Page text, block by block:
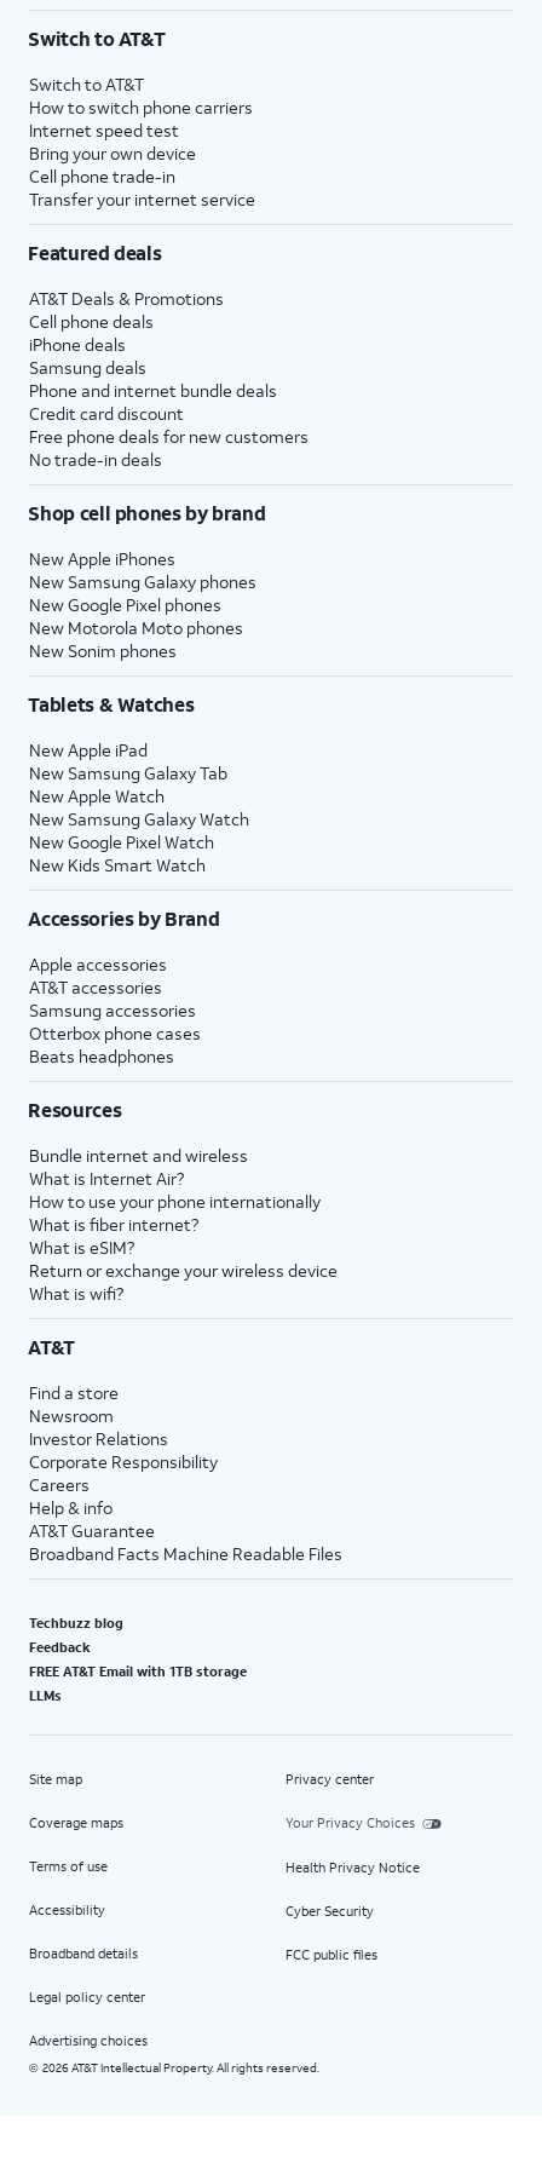
$75 per month before discounts for a single line). Limited availability in select areas.
with eligible AT&T postpaid wireless service. Discounts start within 2 bill periods. Monthly
State Cost Recovery charge applies in OH, TX, and NV. One-time install fee may apply.
Switch to AT&T
Switch to AT&T
How to switch phone carriers
Internet speed test
Bring your own device
Cell phone trade-in
Transfer your internet service
Featured deals
AT&T Deals & Promotions
Cell phone deals
iPhone deals
Samsung deals
Phone and internet bundle deals
Credit card discount
Free phone deals for new customers
No trade-in deals
Shop cell phones by brand
New Apple iPhones
New Samsung Galaxy phones
New Google Pixel phones
New Motorola Moto phones
New Sonim phones
Tablets & Watches
New Apple iPad
New Samsung Galaxy Tab
New Apple Watch
New Samsung Galaxy Watch
New Google Pixel Watch
New Kids Smart Watch
Accessories by Brand
Apple accessories
AT&T accessories
Samsung accessories
Otterbox phone cases
Beats headphones
Resources
Bundle internet and wireless
What is Internet Air?
How to use your phone internationally
What is fiber internet?
What is eSIM?
Return or exchange your wireless device
What is wifi?
AT&T
Find a store
Newsroom
Investor Relations
Corporate Responsibility
Careers
Help & info
AT&T Guarantee
Broadband Facts Machine Readable Files
Techbuzz blog
Feedback
FREE AT&T Email with 1TB storage
LLMs
Site map
Coverage maps
Terms of use
Accessibility
Broadband details
Legal policy center
Advertising choices
Privacy center
Your Privacy Choices
Health Privacy Notice
Cyber Security
FCC public files
© 2026 AT&T Intellectual Property. All rights reserved.